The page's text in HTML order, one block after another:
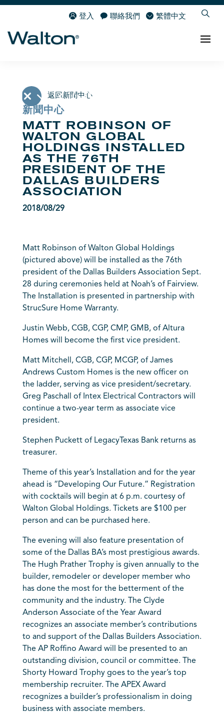
登入 聯絡我們 繁體中文
返回新聞中心
新聞中心
MATT ROBINSON OF
WALTON GLOBAL
HOLDINGS INSTALLED
AS THE 76TH
PRESIDENT OF THE
DALLAS BUILDERS
ASSOCIATION
2018/08/29
Matt Robinson of Walton Global Holdings
(pictured above) will be installed as the 76th
president of the Dallas Builders Association Sept.
28 during ceremonies held at Noah’s of Fairview.
The Installation is presented in partnership with
StrucSure Home Warranty.
Justin Webb, CGB, CGP, CMP, GMB, of Altura
Homes will become the first vice president.
Matt Mitchell, CGB, CGP, MCGP, of James
Andrews Custom Homes is the new officer on
the ladder, serving as vice president/secretary.
Greg Paschall of Intex Electrical Contractors will
continue a two-year term as associate vice
president.
Stephen Puckett of LegacyTexas Bank returns as
treasurer.
Theme of this year’s Installation and for the year
ahead is “Developing Our Future.” Registration
with cocktails will begin at 6 p.m. courtesy of
Walton Global Holdings. Tickets are $100 per
person and can be purchased here.
The evening will also feature presentation of
some of the Dallas BA’s most prestigious awards.
The Hugh Prather Trophy is given annually to the
builder, remodeler or developer member who
has done the most for the betterment of the
community and the industry. The Clyde
Anderson Associate of the Year Award
recognizes an associate member’s contributions
to and support of the Dallas Builders Association.
The AP Roffino Award will be presented to an
outstanding division, council or committee. The
Shorty Howard Trophy goes to the year’s top
membership recruiter. The APEX Award
recognizes a builder’s professionalism in doing
business with associate members.